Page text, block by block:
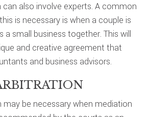
also involve experts. A common
is necessary is when a couple is
a small business together. This will
and creative agreement that
and business advisors.
may be necessary when mediation